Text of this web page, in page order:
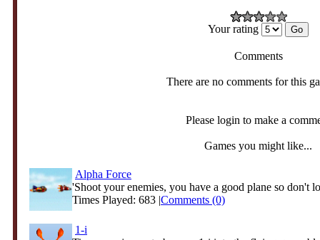
Your rating
Comments
There are no comments for this
Please login to make a
Games you might like...
Alpha Force
'Shoot your enemies, you have a good plane so don't
Times Played: 683 |Comments (0)
1-i